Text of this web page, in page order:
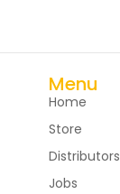
Menu
Home
Store
Distributors
Jobs